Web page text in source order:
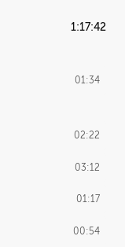
1:01:24
1:17:42
01:34
02:22
03:12
01:17
00:54